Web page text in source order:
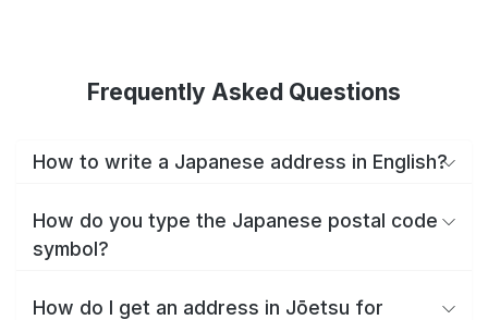
Frequently Asked Questions
How to write a Japanese address in English?
How do you type the Japanese postal code
symbol?
How do I get an address in Jōetsu for